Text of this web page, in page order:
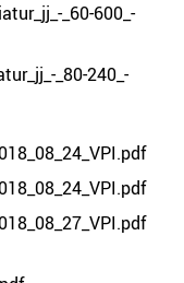
_60-600_-
_80-240_-